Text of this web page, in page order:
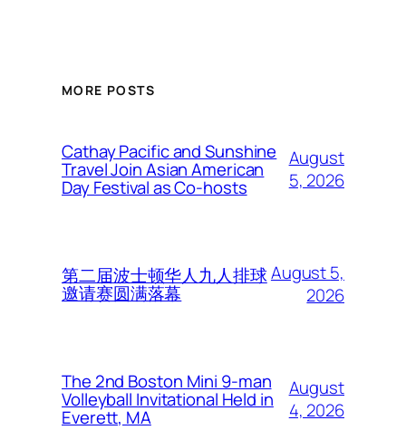
MORE POSTS
Cathay Pacific and Sunshine
Travel Join Asian American
Day Festival as Co-hosts
August
5, 2026
第二届波士顿华人九人排球
邀请赛圆满落幕
August 5,
2026
The 2nd Boston Mini 9-man
Volleyball Invitational Held in
Everett, MA
August
4, 2026